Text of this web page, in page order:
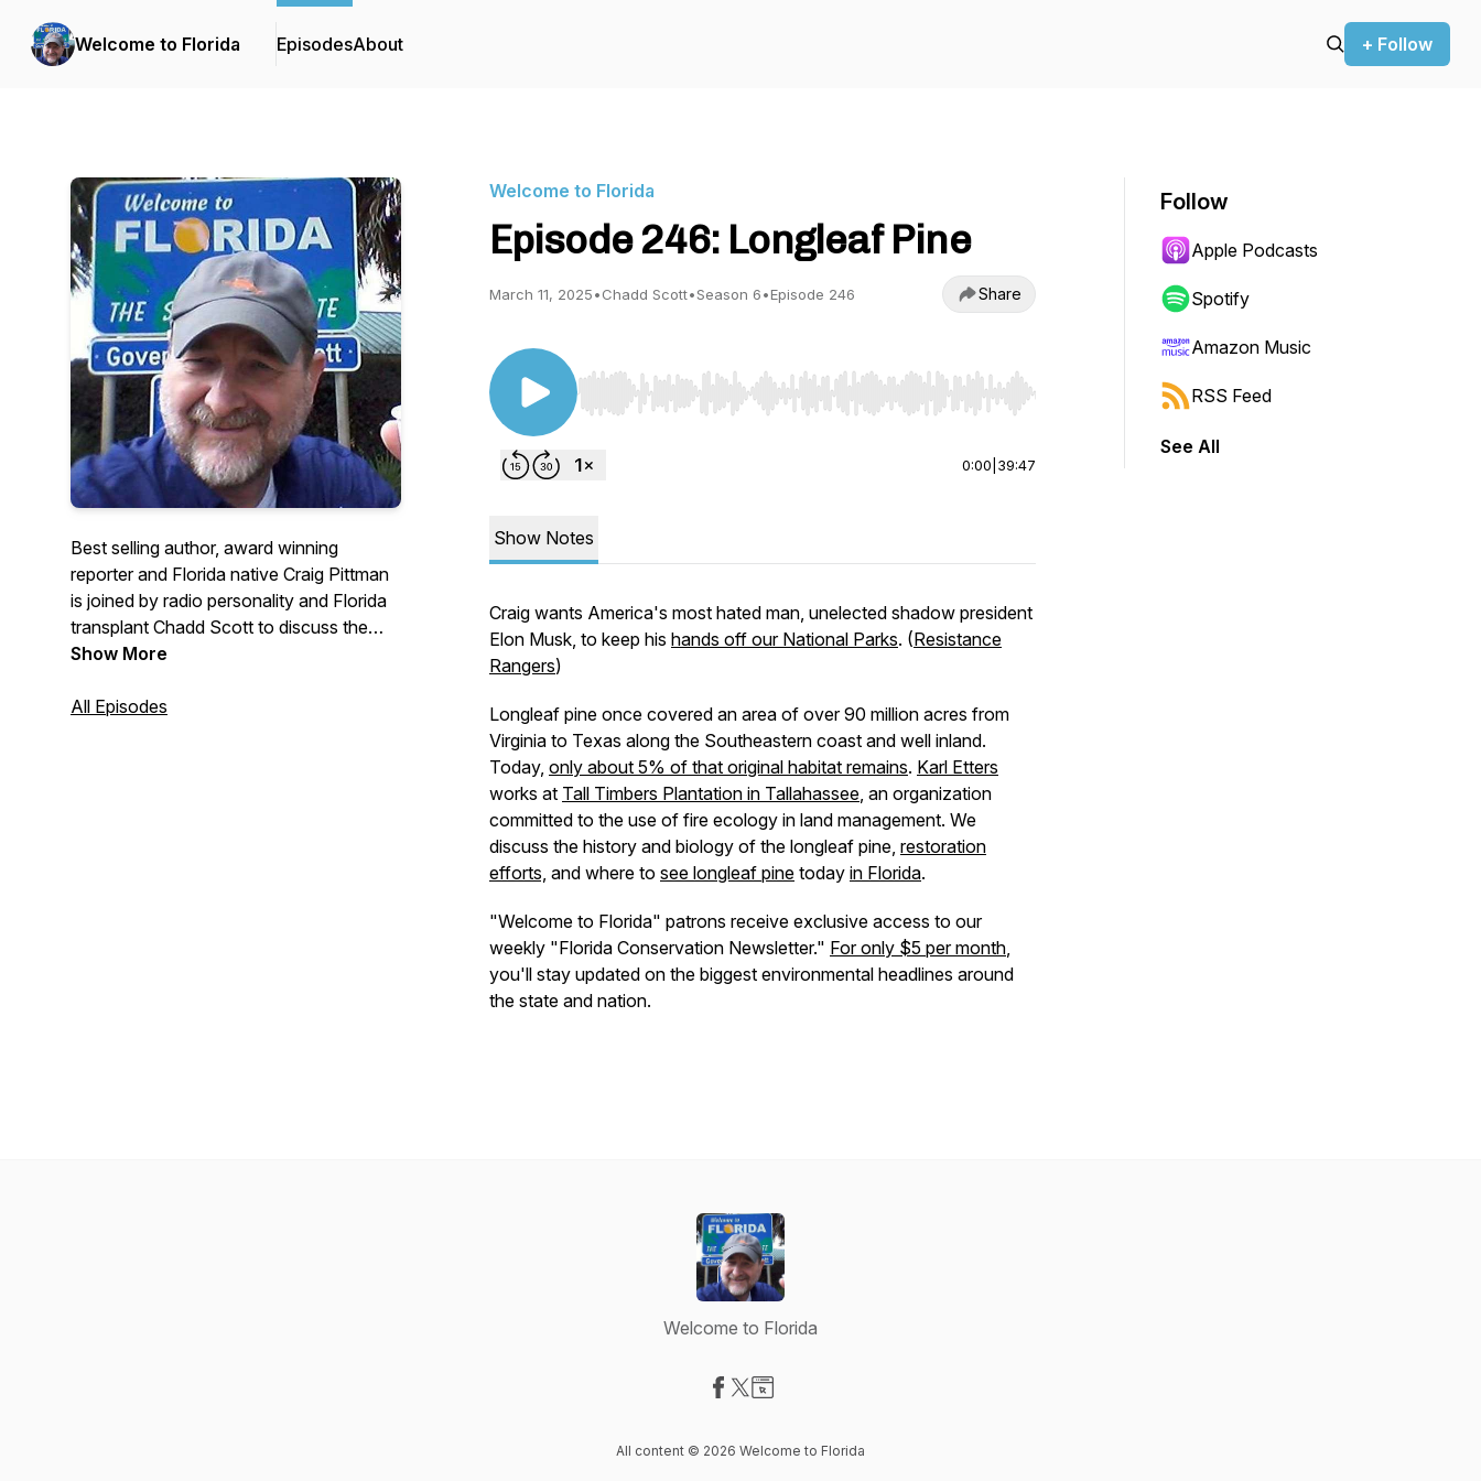
Welcome to Florida EpisodesAbout + Follow
Best selling author, award winning
reporter and Florida native Craig Pittman
is joined by radio personality and Florida
transplant Chadd Scott to discuss the
state's history, people, politics,
weirdness. You'll hear great storytelling
Show More
All Episodes
Welcome to Florida
Episode 246: Longleaf Pine
March 11, 2025•Chadd Scott•Season 6•Episode 246 Share
Use Left/Right to seek, Home/End to jump to start or end. Hold shift to jump forward or backward.
0:00 39:47
Show Notes
Craig wants America's most hated man, unelected shadow president
Elon Musk, to keep his hands off our National Parks. (Resistance
Rangers)
Longleaf pine once covered an area of over 90 million acres from
Virginia to Texas along the Southeastern coast and well inland.
Today, only about 5% of that original habitat remains. Karl Etters
works at Tall Timbers Plantation in Tallahassee, an organization
committed to the use of fire ecology in land management. We
discuss the history and biology of the longleaf pine, restoration
efforts, and where to see longleaf pine today in Florida.
"Welcome to Florida" patrons receive exclusive access to our
weekly "Florida Conservation Newsletter." For only $5 per month,
you'll stay updated on the biggest environmental headlines around
the state and nation.
Follow
Apple Podcasts
Spotify
Amazon Music
RSS Feed
See All
Welcome to Florida
All content © 2026 Welcome to Florida